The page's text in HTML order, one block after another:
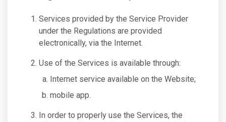
Services provided by the Service Provider
under the Regulations are provided
electronically, via the Internet.
Use of the Services is available through:
Internet service available on the Website;
mobile app.
In order to properly use the Services, the